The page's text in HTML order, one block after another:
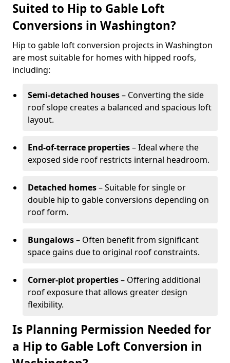
Suited to Hip to Gable Loft
Conversions in Washington?
Hip to gable loft conversion projects in Washington
are most suitable for homes with hipped roofs,
including:
Semi-detached houses– Converting the side
roof slope creates a balanced and spacious loft
layout.
End-of-terrace properties– Ideal where the
exposed side roof restricts internal headroom.
Detached homes– Suitable for single or
double hip to gable conversions depending on
roof form.
Bungalows– Often benefit from significant
space gains due to original roof constraints.
Corner-plot properties– Offering additional
roof exposure that allows greater design
flexibility.
Is Planning Permission Needed for
a Hip to Gable Loft Conversion in